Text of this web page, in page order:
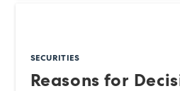
SECURITIES
Reasons for